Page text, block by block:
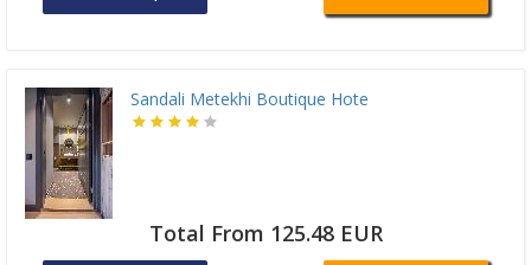
Sandali Metekhi Boutique Hote
Total From 125.48 EUR